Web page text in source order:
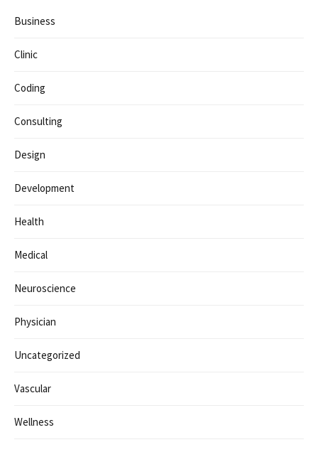
Business
Clinic
Coding
Consulting
Design
Development
Health
Medical
Neuroscience
Physician
Uncategorized
Vascular
Wellness